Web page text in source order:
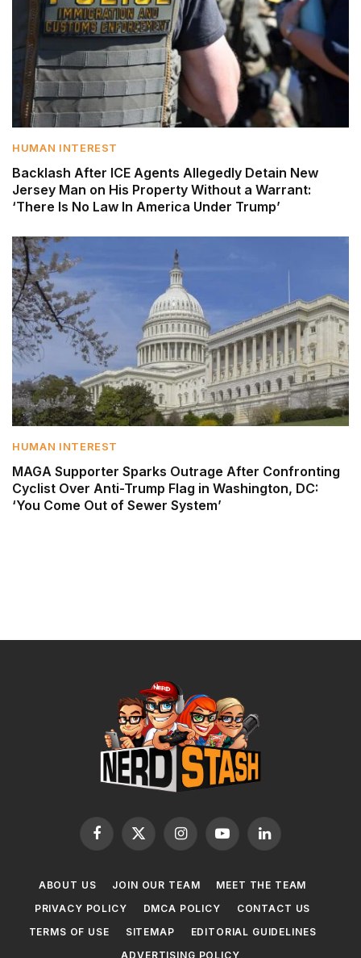
HUMAN INTEREST
Backlash After ICE Agents Allegedly Detain New
Jersey Man on His Property Without a Warrant:
‘There Is No Law In America Under Trump’
HUMAN INTEREST
MAGA Supporter Sparks Outrage After Confronting
Cyclist Over Anti-Trump Flag in Washington, DC:
‘You Come Out of Sewer System’
Facebook
X
InstagramYouTubeLinkedIn
ABOUT US JOIN OUR TEAM
MEET THE TEAM
PRIVACY POLICY
DMCA POLICY
CONTACT US
TERMS OF USE
SITEMAP
EDITORIAL GUIDELINES
ADVERTISING POLICY